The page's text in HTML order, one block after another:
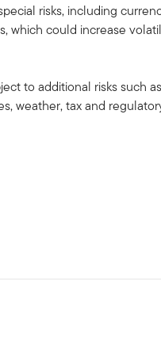
risks, including
which could increase
to additional risks such
weather, tax and